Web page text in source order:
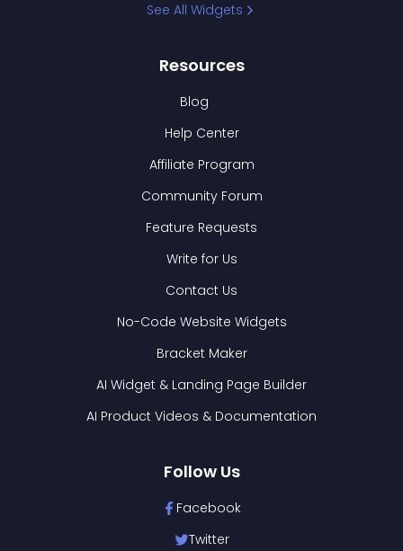
See All Widgets
Resources
Blog
Help Center
Affiliate Program
Community Forum
Feature Requests
Write for Us
Contact Us
No-Code Website Widgets
Bracket Maker
AI Widget & Landing Page Builder
AI Product Videos & Documentation
Follow Us
Facebook
Twitter